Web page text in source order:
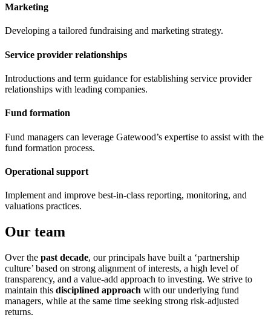
Marketing
Developing a tailored fundraising and marketing strategy.
Service provider relationships
Introductions and term guidance for establishing service provider
relationships with leading companies.
Fund formation
Fund managers can leverage Gatewood’s expertise to assist with the
fund formation process.
Operational support
Implement and improve best-in-class reporting, monitoring, and
valuations practices.
Our team
Over the past decade, our principals have built a ‘partnership
culture’ based on strong alignment of interests, a high level of
transparency, and a value-add approach to investing. We strive to
maintain this disciplined approach with our underlying fund
managers, while at the same time seeking strong risk-adjusted
returns.